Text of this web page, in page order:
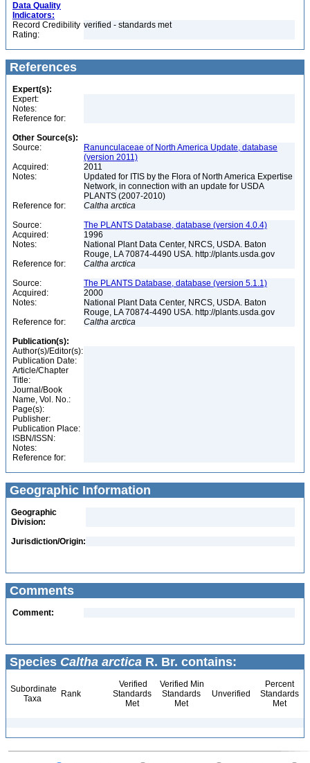
Data Quality
Indicators:
Record Credibility
Rating:
verified - standards met
References
Expert(s):
Expert:
Notes:
Reference for:
Other Source(s):
Source:
Ranunculaceae of North America Update, database
(version 2011)
Acquired:
2011
Notes:
Updated for ITIS by the Flora of North America Expertise
Network, in connection with an update for USDA
PLANTS (2007-2010)
Reference for:
Caltha arctica
Source:
The PLANTS Database, database (version 4.0.4)
Acquired:
1996
Notes:
National Plant Data Center, NRCS, USDA. Baton
Rouge, LA 70874-4490 USA. http://plants.usda.gov
Reference for:
Caltha arctica
Source:
The PLANTS Database, database (version 5.1.1)
Acquired:
2000
Notes:
National Plant Data Center, NRCS, USDA. Baton
Rouge, LA 70874-4490 USA. http://plants.usda.gov
Reference for:
Caltha arctica
Publication(s):
Author(s)/Editor(s):
Publication Date:
Article/Chapter
Title:
Journal/Book
Name, Vol. No.:
Page(s):
Publisher:
Publication Place:
ISBN/ISSN:
Notes:
Reference for:
Geographic Information
Geographic
Division:
Jurisdiction/Origin:
Comments
Comment:
Species Caltha arctica R. Br. contains:
Subordinate
Taxa
Rank
Verified
Standards
Met
Verified Min
Standards
Met
Unverified
Percent
Standards
Met